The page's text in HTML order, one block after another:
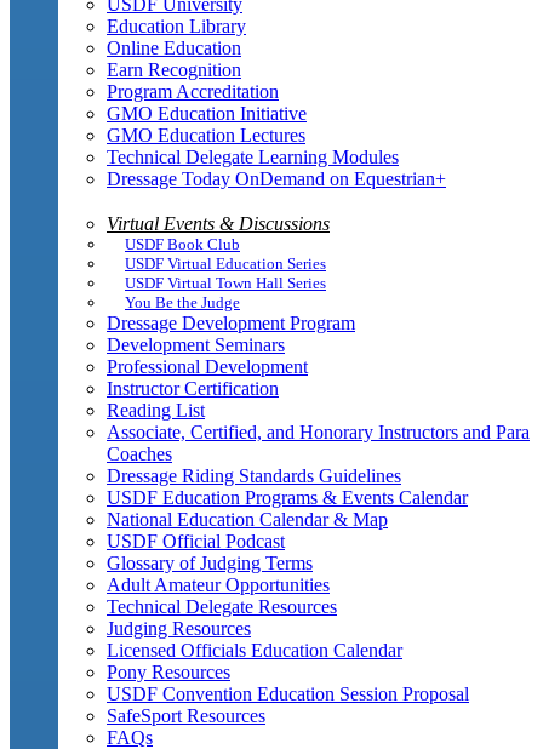
Education Library
Online Education
Earn Recognition
Program Accreditation
GMO Education Initiative
GMO Education Lectures
Technical Delegate Learning Modules
Dressage Today OnDemand on Equestrian+
Virtual Events & Discussions
USDF Book Club
USDF Virtual Education Series
USDF Virtual Town Hall Series
You Be the Judge
Dressage Development Program
Development Seminars
Professional Development
Instructor Certification
Reading List
Associate, Certified, and Honorary Instructors and Para
Coaches
Dressage Riding Standards Guidelines
USDF Education Programs & Events Calendar
National Education Calendar & Map
USDF Official Podcast
Glossary of Judging Terms
Adult Amateur Opportunities
Technical Delegate Resources
Judging Resources
Licensed Officials Education Calendar
Pony Resources
USDF Convention Education Session Proposal
SafeSport Resources
FAQs